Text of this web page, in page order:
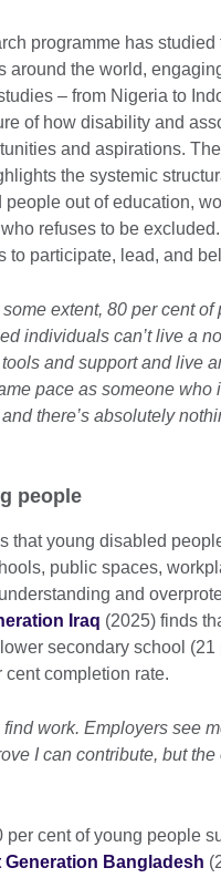
programme has
around the world,
– from Nigeria to
of how disability and
and aspirations.
the systemic
out of education,
refuses to be
to participate, lead, and
extent, 80 per cent
individuals can’t live a
and support and live
pace as someone who
there’s absolutely
people
that young disabled
public spaces,
and
Iraq (2025) finds
secondary school
completion rate.
work. Employers see
I can contribute, but
per cent of young people
Generation Bangladesh